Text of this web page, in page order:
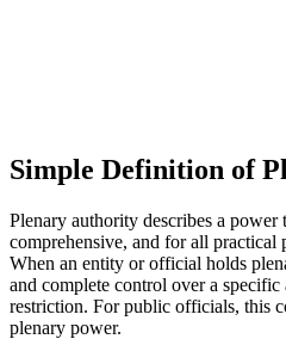
Simple Definition of
Plenary authority describes a power
comprehensive, and for all practical
When an entity or official holds
and complete control over a
restriction. For public officials, this
plenary power.